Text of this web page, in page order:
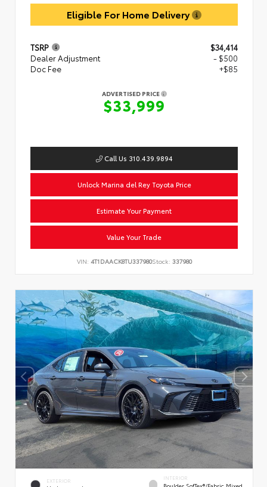
Eligible For Home Delivery
TSRP
$34,414
Dealer Adjustment
- $500
Doc Fee
+$85
ADVERTISED PRICE
$33,999
Call Us 310.439.9894
Unlock Marina del Rey Toyota Price
Estimate Your Payment
Value Your Trade
VIN: 4T1DAACK8TU337980Stock: 337980
EXTERIOR INTERIOR
Boulder SofTex®/fabric Mixed